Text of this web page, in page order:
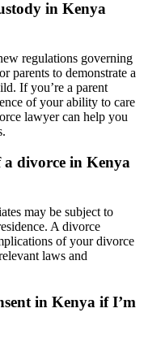
in Kenya
regulations governing
parents to demonstrate a
If you’re a parent
of your ability to care
lawyer can help you
divorce in Kenya
may be subject to
A divorce
of your divorce
laws and
in Kenya if I’m